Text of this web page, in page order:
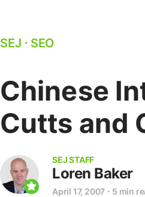
SEJ ⋅ SEO
Chinese
Cutts and
SEJ STAFF
Loren Baker
April 17, 2007 ⋅ 5 min